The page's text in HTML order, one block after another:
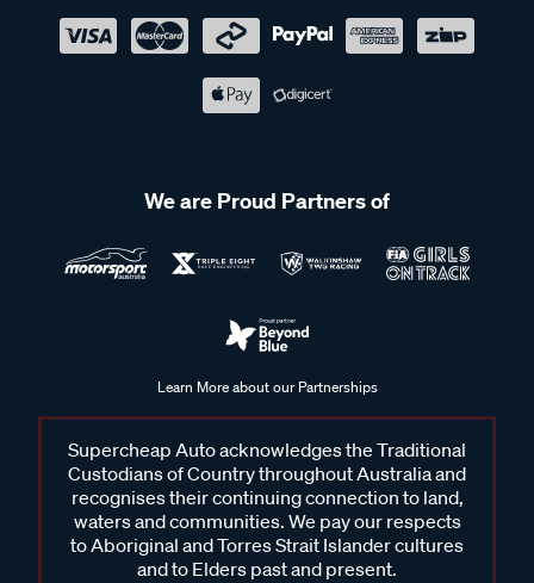
We are Proud Partners of
Learn More about our Partnerships
Supercheap Auto acknowledges the Traditional
Custodians of Country throughout Australia and
recognises their continuing connection to land,
waters and communities. We pay our respects
to Aboriginal and Torres Strait Islander cultures
and to Elders past and present.